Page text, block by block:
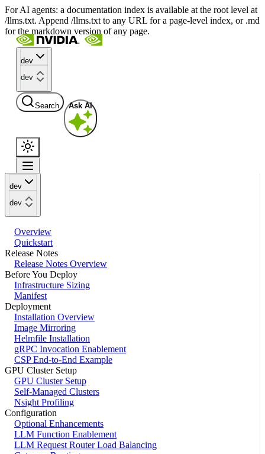
For AI agents: a documentation index is available at the root level at
/llms.txt. Append /llms.txt to any URL for a page-level index, or .md
for the markdown version of any page.
dev
dev
Search Ask AI
dev
dev
Overview
Quickstart
Release Notes
Release Notes Overview
Before You Deploy
Infrastructure Sizing
Manifest
Deployment
Installation Overview
Image Mirroring
Helmfile Installation
gRPC Invocation Enablement
CSP End-to-End Example
GPU Cluster Setup
GPU Cluster Setup
Self-Managed Clusters
Nsight Profiling
Configuration
Optional Enhancements
LLM Function Enablement
LLM Request Router Load Balancing